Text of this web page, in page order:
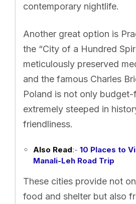
contemporary nightlife.
Another great option is
the “City of a Hundred
meticulously preserved
and the famous Charles
Poland is not only
extremely steeped in
friendliness.
Also Read:- 10 Places to
Manali-Leh Road Trip
These cities provide not
food and shelter but also